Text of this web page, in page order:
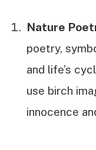
Nature
poetry,
and life’s
use birch
innocence